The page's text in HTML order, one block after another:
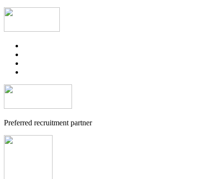
Preferred recruitment partner